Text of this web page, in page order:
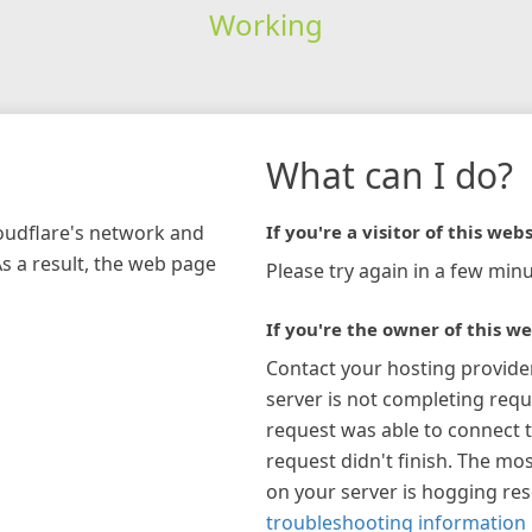
Working
network and
a result, the web page
What can I do?
If you're a visitor of this
Please try again in a few
If you're the owner of this
Contact your hosting
server is not completing
request was able to connect
request didn't finish. The
on your server is hogging
troubleshooting information